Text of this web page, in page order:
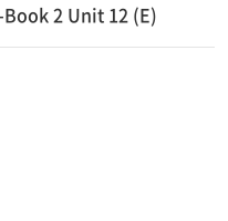
2 Unit 12 (E)